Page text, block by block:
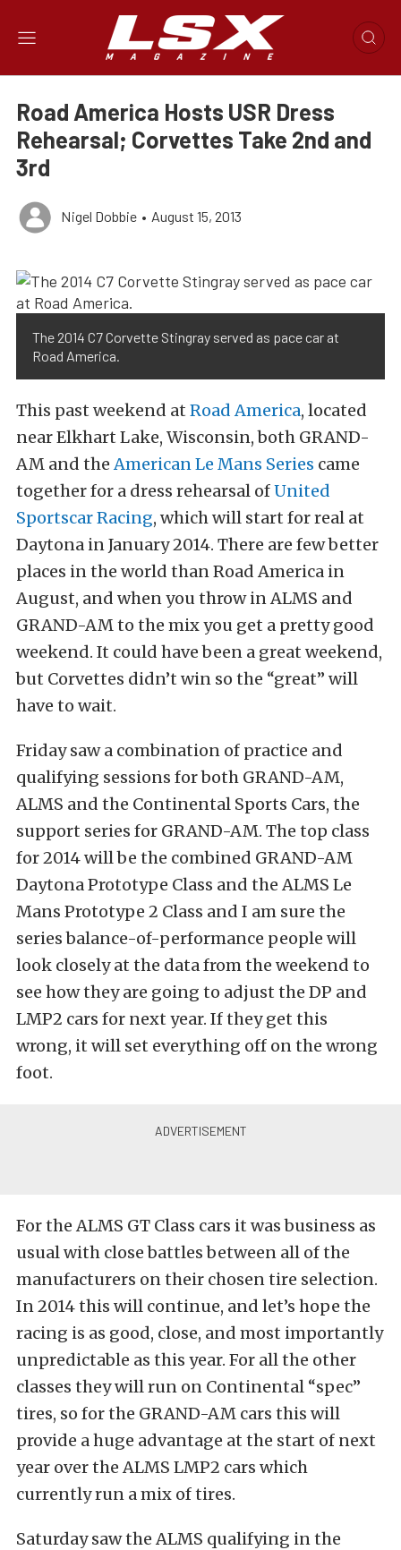
Road America Hosts USR Dress
Rehearsal; Corvettes Take 2nd and
3rd
Nigel Dobbie • August 15, 2013
The 2014 C7 Corvette Stingray served as pace car at
Road America.
This past weekend at Road America, located
near Elkhart Lake, Wisconsin, both GRAND-
AM and theAmerican Le Mans Series came
together for a dress rehearsal ofUnited
Sportscar Racing, which will start for real at
Daytona in January 2014. There are few better
places in the world than Road America in
August, and when you throw in ALMS and
GRAND-AM to the mix you get a pretty good
weekend. It could have been a great weekend,
but Corvettes didn’t win so the “great” will
have to wait.
Friday saw a combination of practice and
qualifying sessions for both GRAND-AM,
ALMS and the Continental Sports Cars, the
support series for GRAND-AM. The top class
for 2014 will be the combined GRAND-AM
Daytona Prototype Class and the ALMS Le
Mans Prototype 2 Class and I am sure the
series balance-of-performance people will
look closely at the data from the weekend to
see how they are going to adjust the DP and
LMP2 cars for next year. If they get this
wrong, it will set everything off on the wrong
foot.
For the ALMS GT Class cars it was business as
usual with close battles between all of the
manufacturers on their chosen tire selection.
In 2014 this will continue, and let’s hope the
racing is as good, close, and most importantly
unpredictable as this year. For all the other
classes they will run on Continental “spec”
tires, so for the GRAND-AM cars this will
provide a huge advantage at the start of next
year over the ALMS LMP2 cars which
currently run a mix of tires.
Saturday saw the ALMS qualifying in the